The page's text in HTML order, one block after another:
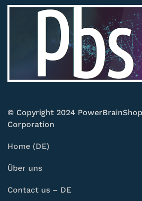
© Copyright 2024
Corporation
Home (DE)
Über uns
Contact us – DE